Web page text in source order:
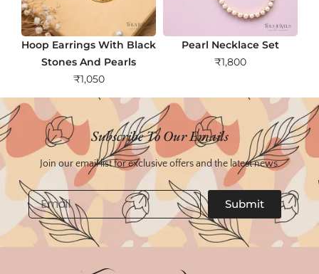
Hoop Earrings With Black
Stones And Pearls
₹1,050
Pearl Necklace Set
₹1,800
Subscribe To Our Emails
Join our email list for exclusive offers and the latest news.
Email
Submit